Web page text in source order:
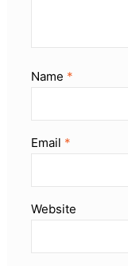
Name *
Email *
Website